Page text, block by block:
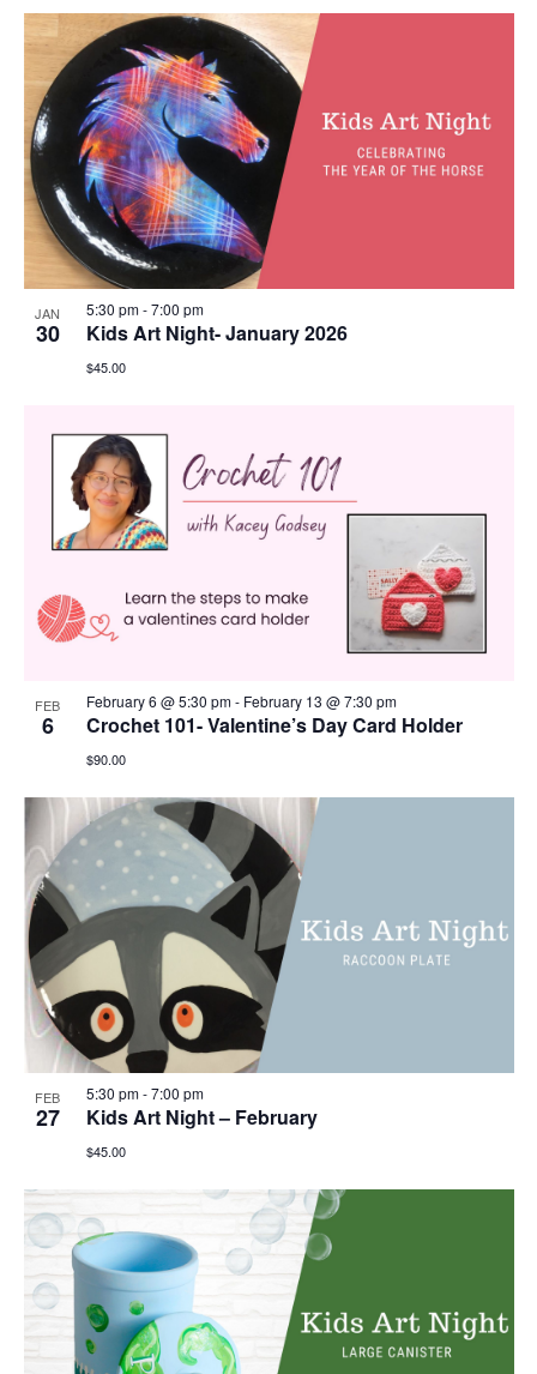
JAN
30
5:30 pm-7:00 pm
Kids Art Night- January 2026
$45.00
FEB
6
February 6 @ 5:30 pm- February 13 @ 7:30 pm
Crochet 101- Valentine’s Day Card Holder
$90.00
FEB
27
5:30 pm-7:00 pm
Kids Art Night – February
$45.00